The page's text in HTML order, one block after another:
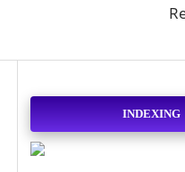
INDEXING